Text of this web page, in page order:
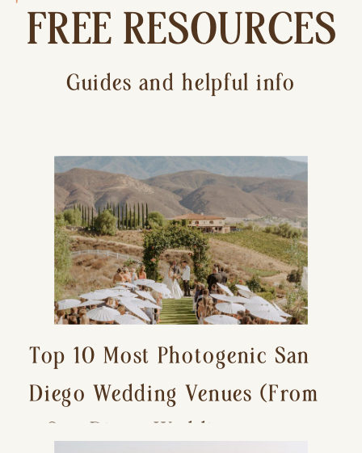
FREE RESOURCES
Guides and helpful info
Top 10 Most Photogenic San
Diego Wedding Venues (From
a San Diego Wedding